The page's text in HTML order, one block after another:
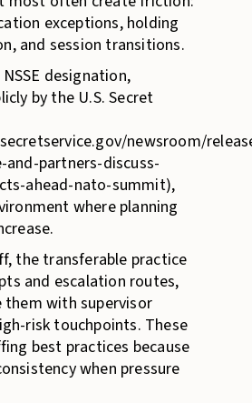
exceptions, holding
and session transitions.
designation,
by the U.S. Secret
newsroom/
and-partners-discuss-
ahead-nato-summit),
where planning
the transferable practice
and escalation routes,
them with supervisor
risk touchpoints. These
best practices because
when pressure